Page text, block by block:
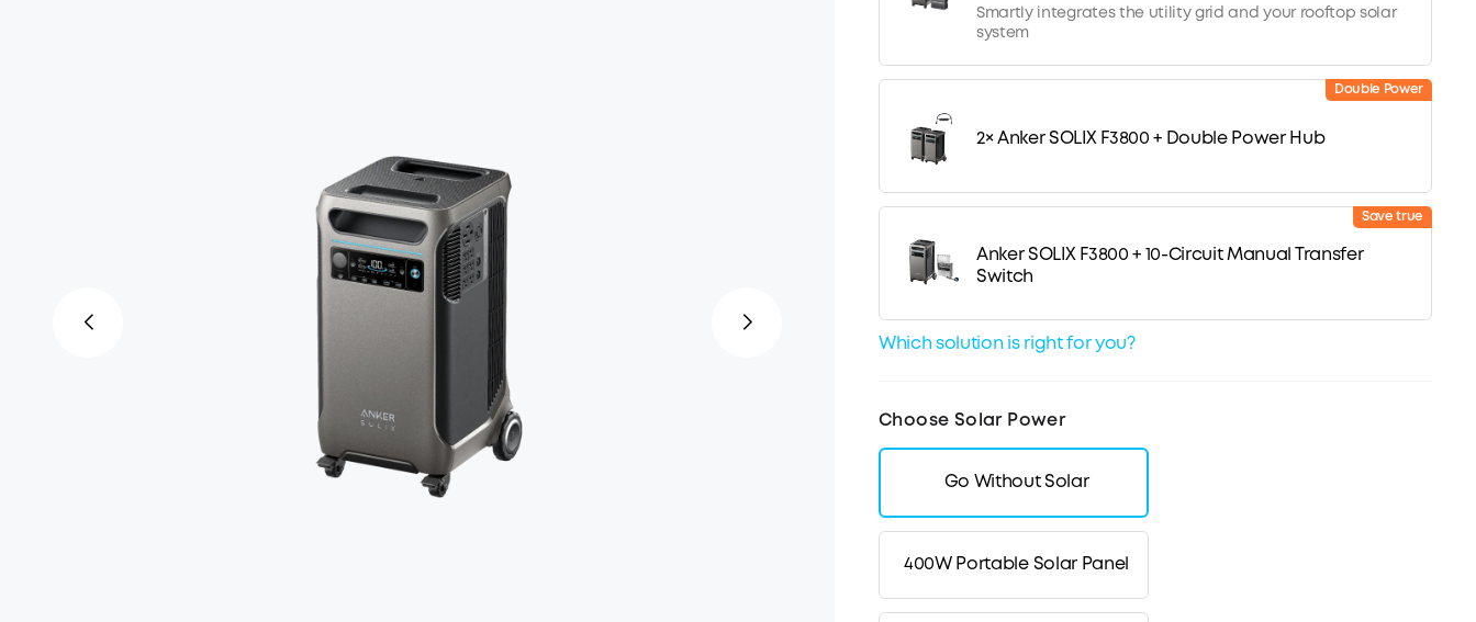
Smartly integrates the utility grid and your rooftop solar
system
Double Power
2× Anker SOLIX F3800 + Double Power Hub
Save true
Anker SOLIX F3800 + 10-Circuit Manual Transfer
Switch
Which solution is right for you?
Choose Solar Power
Go Without Solar
400W Portable Solar Panel